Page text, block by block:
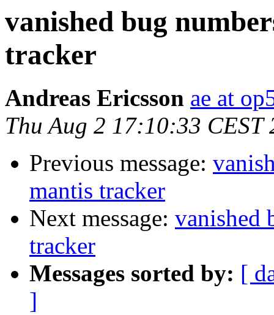
vanished bug
tracker
Andreas Ericsson ae at
Thu Aug 2 17:10:33 CEST
Previous message:
mantis tracker
Next message: vanished
tracker
Messages sorted by: [
]